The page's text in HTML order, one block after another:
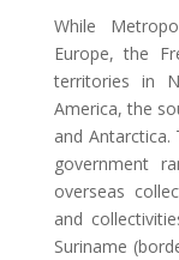
While
Europe, the
territories in
America, the
and
government
overseas
and
Suriname